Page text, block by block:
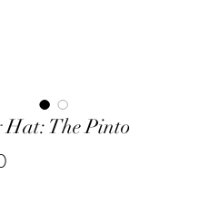
Hat: The Pinto
Price